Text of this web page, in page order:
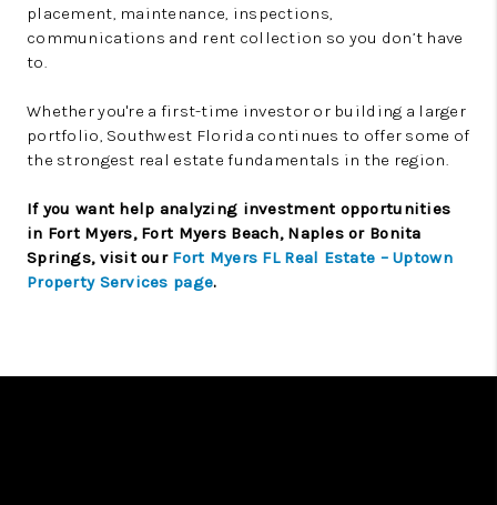
placement, maintenance, inspections,
communications and rent collection so you don’t have
to.
Whether you're a first-time investor or building a larger
portfolio, Southwest Florida continues to offer some of
the strongest real estate fundamentals in the region.
If you want help analyzing investment opportunities
in Fort Myers, Fort Myers Beach, Naples or Bonita
Springs, visit our Fort Myers FL Real Estate – Uptown
Property Services page.